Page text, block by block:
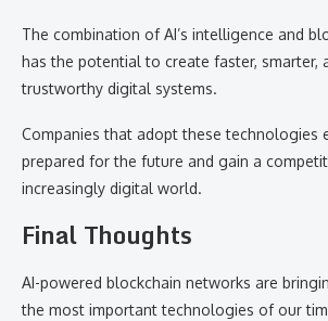
The combination of AI’s intelligence and
has the potential to create faster, smarter,
trustworthy digital systems.
Companies that adopt these technologies
prepared for the future and gain a
increasingly digital world.
Final Thoughts
AI-powered blockchain networks are
the most important technologies of our